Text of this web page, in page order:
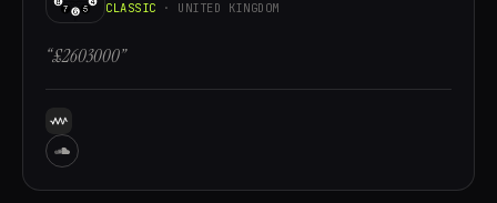
CLASSIC · UNITED KINGDOM
“£2603000”